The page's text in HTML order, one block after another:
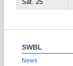
Sat. 25
SWBL
News